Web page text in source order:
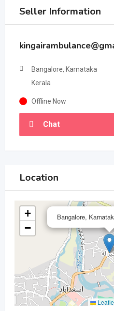
Seller Information
Bangalore, Karnataka
Kerala
Offline Now
Chat
Location
Bangalore,
+
−